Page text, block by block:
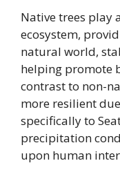
Native trees play
ecosystem,
natural world,
helping promote
contrast to non-
more resilient
specifically to
precipitation
upon human